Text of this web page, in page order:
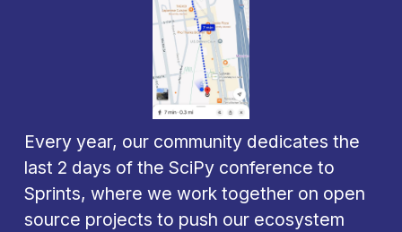
Every year, our community dedicates the
last 2 days of the SciPy conference to
Sprints, where we work together on open
source projects to push our ecosystem